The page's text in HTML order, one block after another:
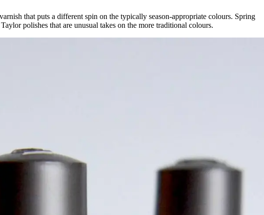
that puts a different spin on the typically season-appropriate colours. Spring
polishes that are unusual takes on the more traditional colours.